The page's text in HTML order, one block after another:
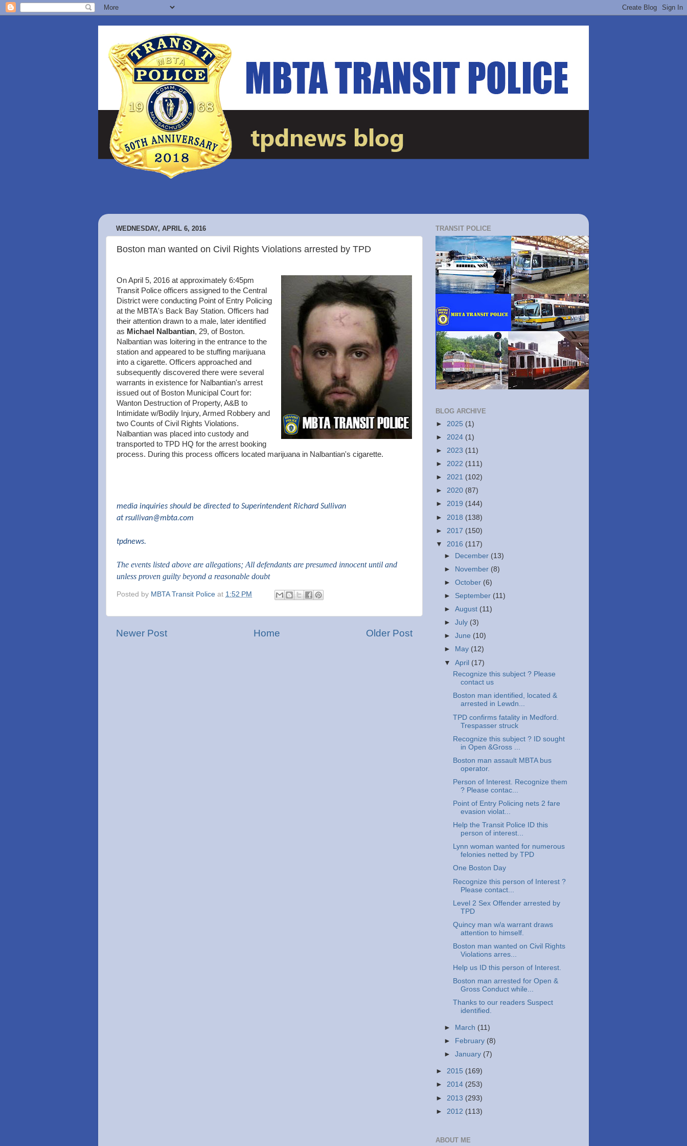
WEDNESDAY, APRIL 6, 2016
Boston man wanted on Civil Rights Violations arrested by TPD
On April 5, 2016 at approximately 6:45pm
Transit Police officers assigned to the Central
District were conducting Point of Entry Policing
at the MBTA's Back Bay Station. Officers had
their attention drawn to a male, later identified
as Michael Nalbantian, 29, of Boston.
Nalbantian was loitering in the entrance to the
station and appeared to be stuffing marijuana
into a cigarette. Officers approached and
subsequently discovered there were several
warrants in existence for Nalbantian's arrest
issued out of Boston Municipal Court for:
Wanton Destruction of Property, A&B to
Intimidate w/Bodily Injury, Armed Robbery and
two Counts of Civil Rights Violations.
Nalbantian was placed into custody and
transported to TPD HQ for the arrest booking
process. During this process officers located marijuana in Nalbantian's cigarette.
media inquiries should be directed to Superintendent Richard Sullivan
atrsullivan@mbta.com
tpdnews.
The events listed above are allegations; All defendants are presumed innocent until and
unless proven guilty beyond a reasonable doubt
Posted by MBTA Transit Police at 1:52 PM
Newer Post Older Post
Home
TRANSIT POLICE
BLOG ARCHIVE
► 2025 (1)
► 2024 (1)
► 2023 (11)
► 2022 (111)
► 2021 (102)
► 2020 (87)
► 2019 (144)
► 2018 (138)
► 2017 (150)
▼ 2016 (117)
► December (13)
► November (8)
►October (6)
► September (11)
►August (11)
►July (3)
►June (10)
►
May (12)
▼April (17)
Recognize this subject ? Please
contact us
Boston man identified, located &
arrested in Lewdn...
TPD confirms fatality in Medford.
Trespasser struck
Recognize this subject ? ID sought
in Open &Gross ...
Boston man assault MBTA bus
operator.
Person of Interest. Recognize them
? Please contac...
Point of Entry Policing nets 2 fare
evasion violat...
Help the Transit Police ID this
person of interest...
Lynn woman wanted for numerous
felonies netted by TPD
One Boston Day
Recognize this person of Interest ?
Please contact...
Level 2 Sex Offender arrested by
TPD
Quincy man w/a warrant draws
attention to himself.
Boston man wanted on Civil Rights
Violations arres...
Help us ID this person of Interest.
Boston man arrested for Open &
Gross Conduct while...
Thanks to our readers Suspect
identified.
► March (11)
►
February (8)
►January (7)
► 2015 (169)
► 2014 (253)
► 2013 (293)
► 2012 (113)
ABOUT ME